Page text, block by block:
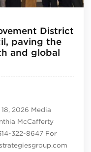
District
paving the
and global
2026 Media
McCafferty
322-8647 For